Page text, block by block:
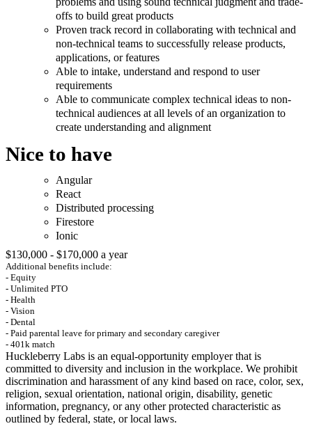
offs to build great products
Proven track record in collaborating with technical and
non-technical teams to successfully release products,
applications, or features
Able to intake, understand and respond to user
requirements
Able to communicate complex technical ideas to non-
technical audiences at all levels of an organization to
create understanding and alignment
Nice to have
Angular
React
Distributed processing
Firestore
Ionic
$130,000 - $170,000 a year
Additional benefits include:
- Equity
- Unlimited PTO
- Health
- Vision
- Dental
- Paid parental leave for primary and secondary caregiver
- 401k match
Huckleberry Labs is an equal-opportunity employer that is
committed to diversity and inclusion in the workplace. We prohibit
discrimination and harassment of any kind based on race, color, sex,
religion, sexual orientation, national origin, disability, genetic
information, pregnancy, or any other protected characteristic as
outlined by federal, state, or local laws.